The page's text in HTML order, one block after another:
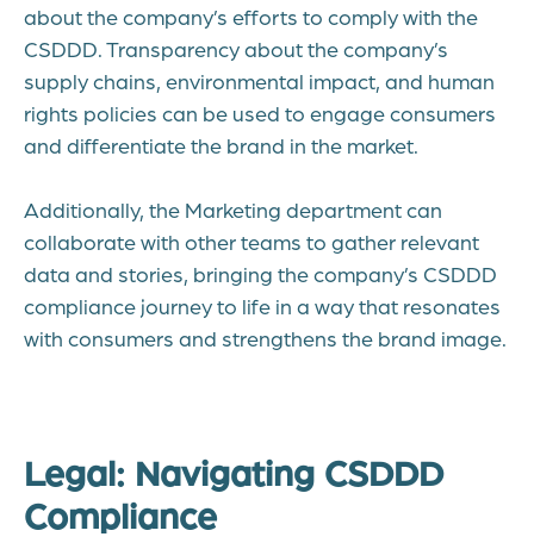
about the company’s efforts to comply with the
CSDDD. Transparency about the company’s
supply chains, environmental impact, and human
rights policies can be used to engage consumers
and differentiate the brand in the market.
Additionally, the Marketing department can
collaborate with other teams to gather relevant
data and stories, bringing the company’s CSDDD
compliance journey to life in a way that resonates
with consumers and strengthens the brand image.
Legal: Navigating CSDDD
Compliance